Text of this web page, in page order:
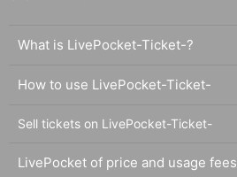
What is LivePocket-Ticket-?
How to use LivePocket-Ticket-
Sell tickets on LivePocket-Ticket-
LivePocket of price and usage fees